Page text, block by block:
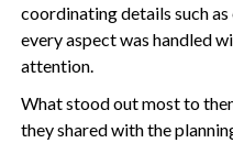
coordinating details such
every aspect was handled
attention.
What stood out most to
they shared with the